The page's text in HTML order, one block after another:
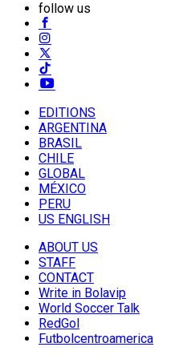
follow us
EDITIONS
ARGENTINA
BRASIL
CHILE
GLOBAL
MÉXICO
PERU
US ENGLISH
ABOUT US
STAFF
CONTACT
Write in Bolavip
World Soccer Talk
RedGol
Futbolcentroamerica